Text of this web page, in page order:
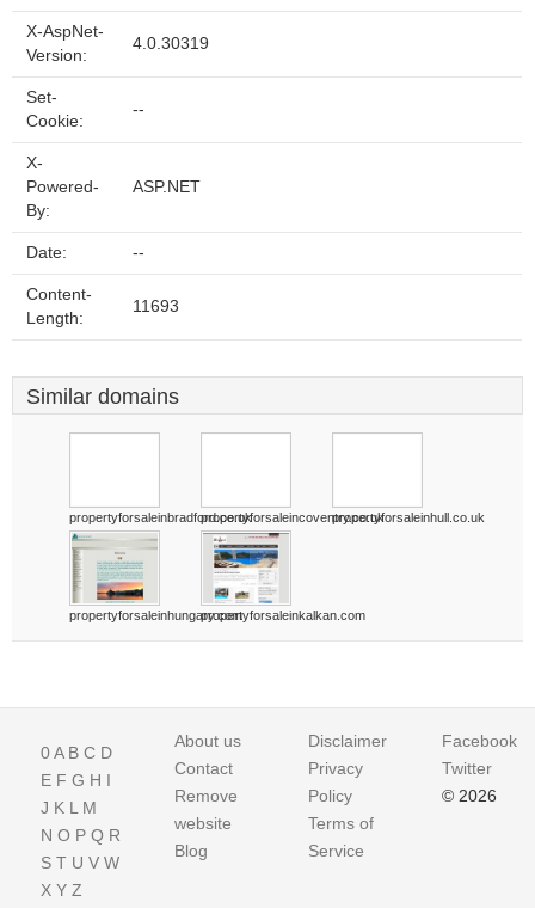
X-AspNet-
Version:
4.0.30319
Set-
Cookie:
--
X-
Powered-
By:
ASP.NET
Date: --
Content-
Length:
11693
Similar domains
propertyforsaleinbradford.co.ukpropertyforsaleincoventry.co.ukpropertyforsaleinhull.co.uk
propertyforsaleinhungary.compropertyforsaleinkalkan.com
0A B C D
E F G H I
J K L M
N O P Q R
S T U V W
X Y Z
About us
Contact
Remove
website
Blog
Disclaimer
Privacy
Policy
Terms of
Service
Facebook
Twitter
© 2026